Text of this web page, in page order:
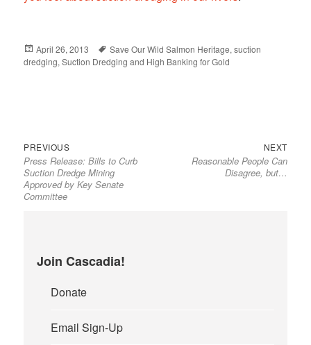
Posted
on
April 26, 2013 Tags
Save Our Wild Salmon Heritage,suction
dredging,Suction Dredging and High Banking for Gold
Post
navigation
PREVIOUS
post:
Press Release: Bills to Curb
Suction Dredge Mining
Approved by Key Senate
Committee
NEXT
post:
Reasonable People Can
Disagree, but…
Join Cascadia!
Donate
Email Sign-Up